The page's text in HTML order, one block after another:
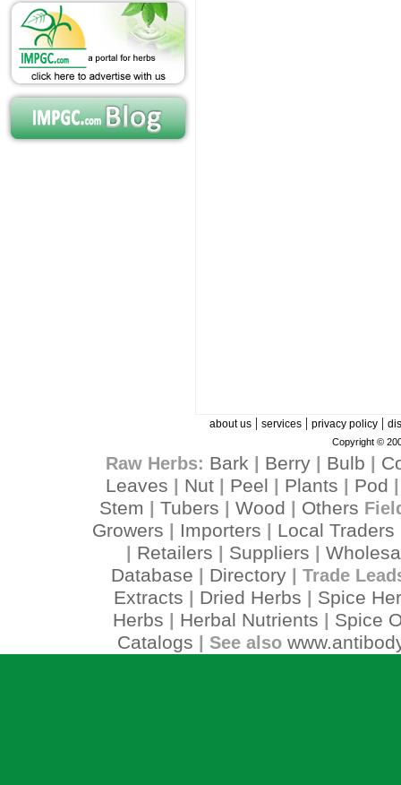
about us| services| privacy policy|
Copyright ©
Raw Herbs: Bark Berry| Bulb
Leaves
Nut Peel Plants Pod
Stem Tubers Wood Others
Growers Importers Local Traders
Retailers Suppliers
Database
Directory| Trade
Extracts Dried Herbs
Spice
Herbs
Herbal Nutrients
Spice
Catalogs | See also